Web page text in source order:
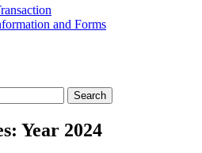
and Forms
Year 2024